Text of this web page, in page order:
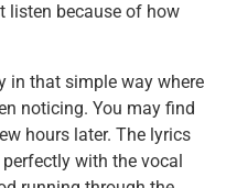
listen because of how
in that simple way where
noticing. You may find
hours later. The lyrics
with the vocal